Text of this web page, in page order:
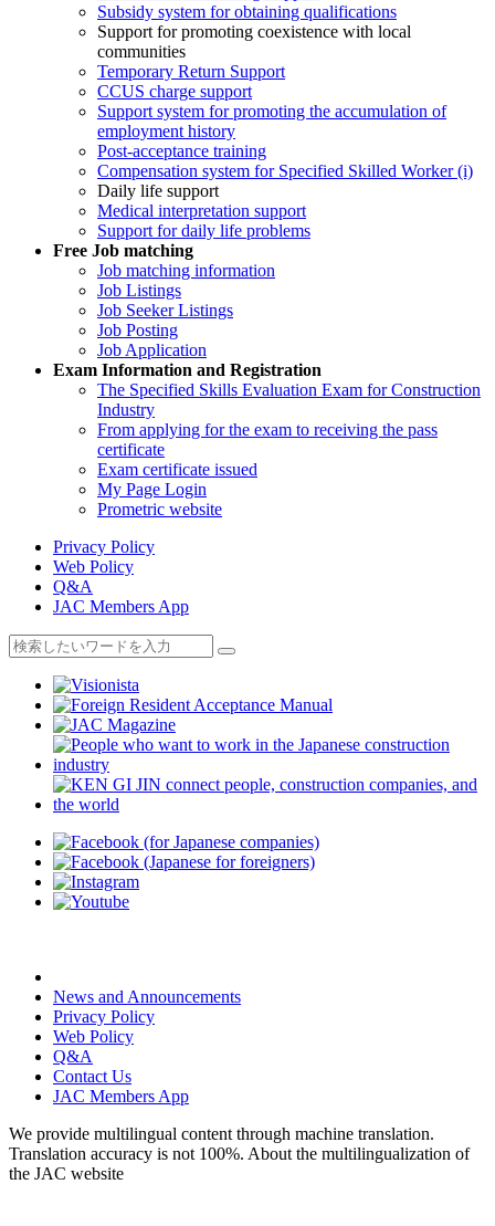
Subsidy system for obtaining qualifications
Support for promoting coexistence with local
communities
Temporary Return Support
CCUS charge support
Support system for promoting the accumulation of
employment history
Post-acceptance training
Compensation system for Specified Skilled Worker (i)
Daily life support
Medical interpretation support
Support for daily life problems
Free Job matching
Job matching information
Job Listings
Job Seeker Listings
Job Posting
Job Application
Exam Information and Registration
The Specified Skills Evaluation Exam for Construction
Industry
From applying for the exam to receiving the pass
certificate
Exam certificate issued
My Page Login
Prometric website
Privacy Policy
Web Policy
Q&A
JAC Members App
News and Announcements
Privacy Policy
Web Policy
Q&A
Contact Us
JAC Members App
We provide multilingual content through machine translation.
Translation accuracy is not 100%. About the multilingualization of
the JAC website